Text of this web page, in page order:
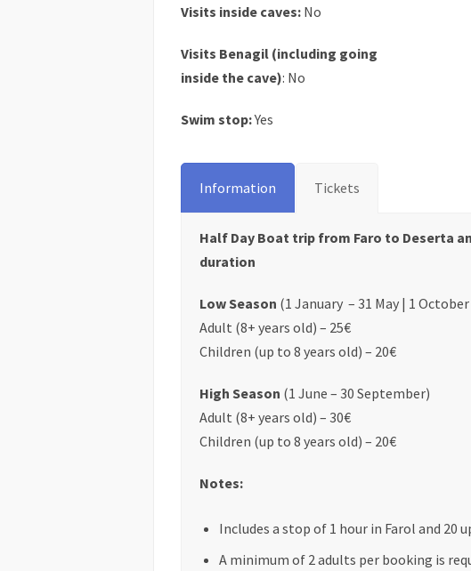
Visits inside caves: No
Visits Benagil (including going
inside the cave): No
Swim stop:Yes
Information Tickets
Half Day Boat trip from Faro to Deserta
duration
Low Season (1 January – 31 May | 1
Adult (8+ years old) – 25€
Children (up to 8 years old) – 20€
High Season (1 June – 30 September)
Adult (8+ years old) – 30€
Children (up to 8 years old) – 20€
Notes:
Includes a stop of 1 hour in Farol and 20
A minimum of 2 adults per booking is